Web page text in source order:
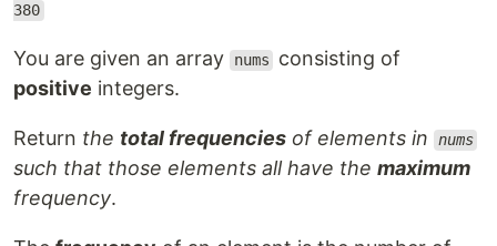
380
You are given an array nums
consisting of
positive integers.
Return the total frequencies of elements in nums
such that those elements all have the maximum
frequency.